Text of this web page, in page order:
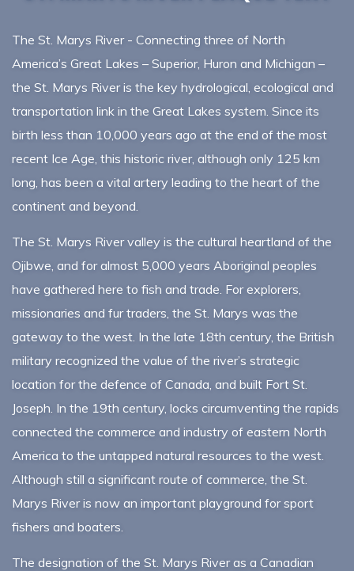
The St. Marys River - Connecting three of North
America’s Great Lakes – Superior, Huron and Michigan –
the St. Marys River is the key hydrological, ecological and
transportation link in the Great Lakes system. Since its
birth less than 10,000 years ago at the end of the most
recent Ice Age, this historic river, although only 125 km
long, has been a vital artery leading to the heart of the
continent and beyond.
The St. Marys River valley is the cultural heartland of the
Ojibwe, and for almost 5,000 years Aboriginal peoples
have gathered here to fish and trade. For explorers,
missionaries and fur traders, the St. Marys was the
gateway to the west. In the late 18th century, the British
military recognized the value of the river’s strategic
location for the defence of Canada, and built Fort St.
Joseph. In the 19th century, locks circumventing the rapids
connected the commerce and industry of eastern North
America to the untapped natural resources to the west.
Although still a significant route of commerce, the St.
Marys River is now an important playground for sport
fishers and boaters.
The designation of the St. Marys River as a Canadian